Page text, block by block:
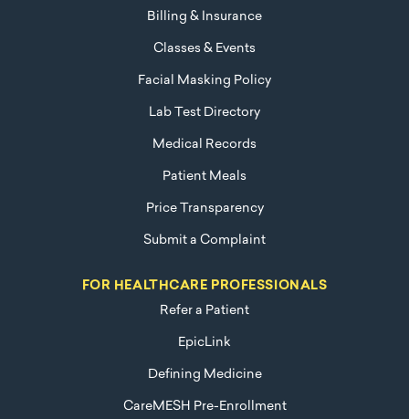
Billing & Insurance
Classes & Events
Facial Masking Policy
Lab Test Directory
Medical Records
Patient Meals
Price Transparency
Submit a Complaint
FOR HEALTHCARE PROFESSIONALS
Refer a Patient
EpicLink
Defining Medicine
CareMESH Pre-Enrollment